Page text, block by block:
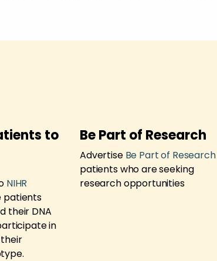
to
NIHR
patients
their DNA
in
Be Part of Research
Advertise Be Part of Research
patients who are seeking
research opportunities